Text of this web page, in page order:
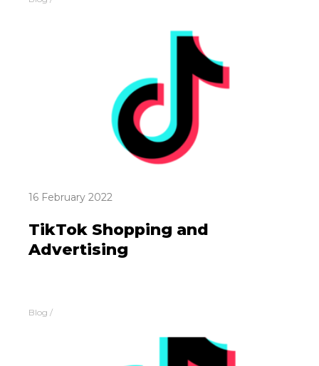
16 February 2022
TikTok Shopping and
Advertising
Blog /